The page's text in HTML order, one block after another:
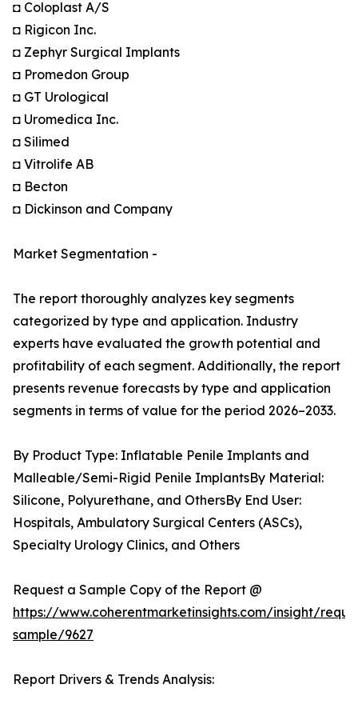
◘ Coloplast A/S
◘ Rigicon Inc.
◘ Zephyr Surgical Implants
◘ Promedon Group
◘ GT Urological
◘ Uromedica Inc.
◘ Silimed
◘ Vitrolife AB
◘ Becton
◘ Dickinson and Company
Market Segmentation -
The report thoroughly analyzes key segments
categorized by type and application. Industry
experts have evaluated the growth potential and
profitability of each segment. Additionally, the report
presents revenue forecasts by type and application
segments in terms of value for the period 2026–2033.
By Product Type: Inflatable Penile Implants and
Malleable/Semi-Rigid Penile ImplantsBy Material:
Silicone, Polyurethane, and OthersBy End User:
Hospitals, Ambulatory Surgical Centers (ASCs),
Specialty Urology Clinics, and Others
Request a Sample Copy of the Report @
https://www.coherentmarketinsights.com/insight/
sample/9627
Report Drivers & Trends Analysis: